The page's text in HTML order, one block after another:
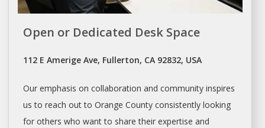
Open or Dedicated Desk Space
112 E Amerige Ave, Fullerton, CA 92832, USA
Our emphasis on collaboration and community inspires
us to reach out to Orange County consistently looking
for others who want to share their expertise and